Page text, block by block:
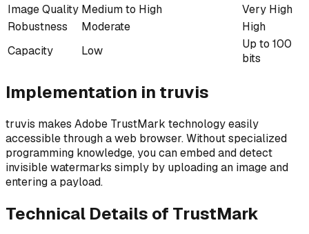
Image Quality Medium to High
Very High
Robustness
Moderate
High
Capacity
Low
Up to 100
bits
Implementation in truvis
truvis makes Adobe TrustMark technology easily
accessible through a web browser. Without specialized
programming knowledge, you can embed and detect
invisible watermarks simply by uploading an image and
entering a payload.
Technical Details of TrustMark